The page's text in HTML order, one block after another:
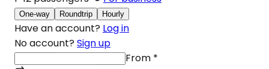
One-way Roundtrip Hourly
Have an account? Log in
No account? Sign up
From *